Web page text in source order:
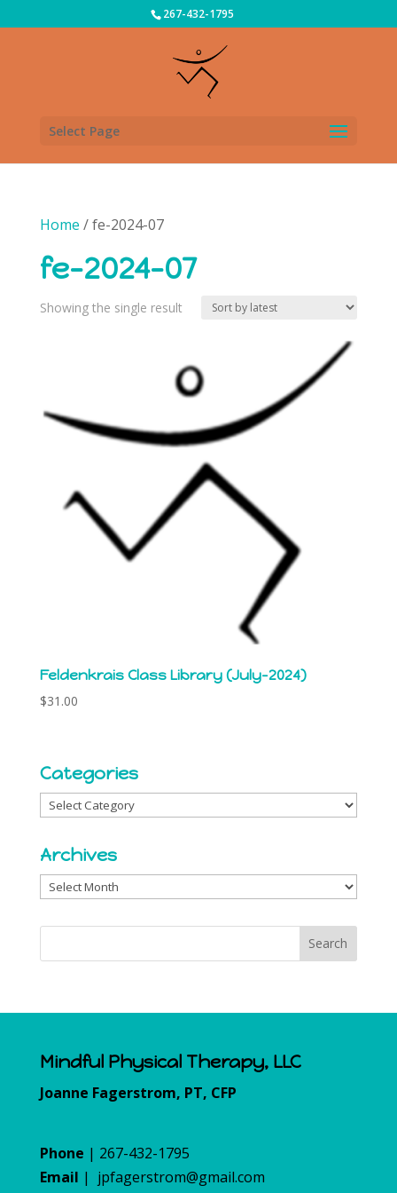
267-432-1795
Select Page
Home / fe-2024-07
fe-2024-07
Showing the single result
Feldenkrais Class Library (July-2024)
$31.00
Categories
Categories
Archives
Archives
Mindful Physical Therapy, LLC
Joanne Fagerstrom, PT, CFP
Phone | 267-432-1795
Email | jpfagerstrom@gmail.com